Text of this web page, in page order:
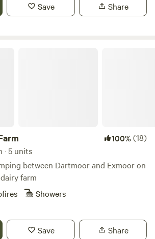
Save Share
100%(18)
· 5 units
between Dartmoor and Exmoor on
farm
Showers
Save Share